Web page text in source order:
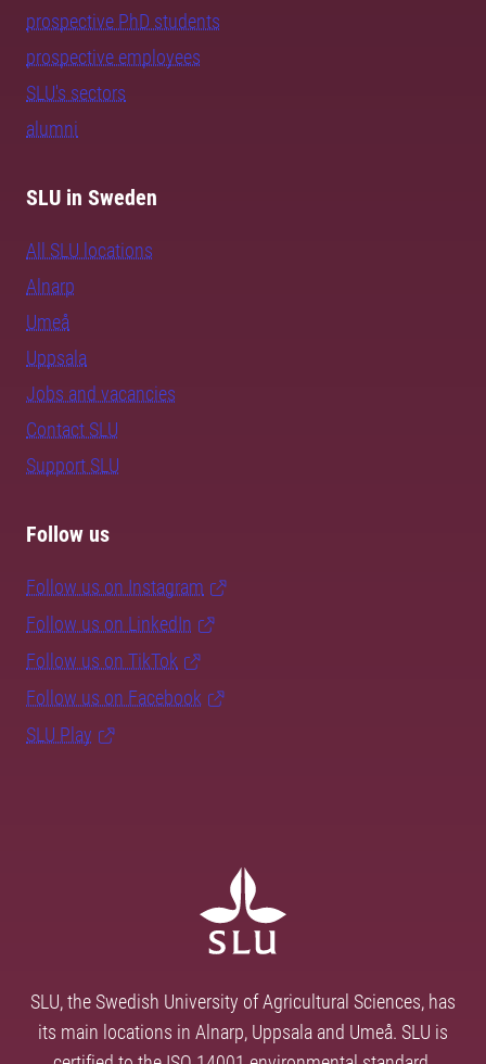
prospective PhD students
prospective employees
SLU's sectors
alumni
SLU in Sweden
All SLU locations
Alnarp
Umeå
Uppsala
Jobs and vacancies
Contact SLU
Support SLU
Follow us
Follow us on Instagram
Follow us on LinkedIn
Follow us on TikTok
Follow us on Facebook
SLU Play
SLU, the Swedish University of Agricultural Sciences, has
its main locations in Alnarp, Uppsala and Umeå. SLU is